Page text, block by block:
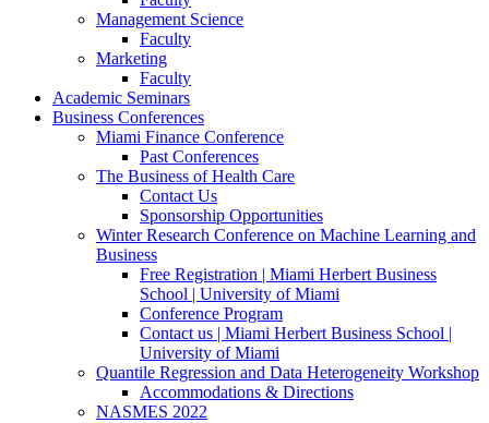
Management Science
Faculty
Marketing
Faculty
Academic Seminars
Business Conferences
Miami Finance Conference
Past Conferences
The Business of Health Care
Contact Us
Sponsorship Opportunities
Winter Research Conference on Machine Learning and
Business
Free Registration | Miami Herbert Business
School | University of Miami
Conference Program
Contact us | Miami Herbert Business School |
University of Miami
Quantile Regression and Data Heterogeneity Workshop
Accommodations & Directions
NASMES 2022